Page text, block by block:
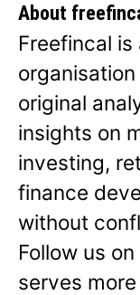
About
Freefincal is
original
insights on
investing,
finance
without
Follow us on
serves